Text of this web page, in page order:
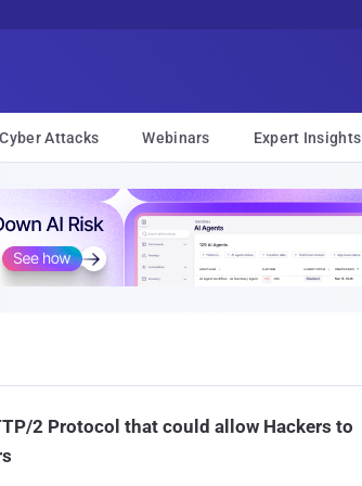
Cyber Attacks Webinars Expert Insights
2 Protocol that could allow Hackers to